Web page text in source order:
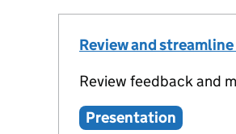
Review and
Review feedback and
Presentation